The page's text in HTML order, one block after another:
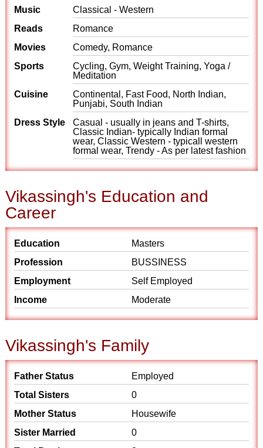
Music
Classical - Western
Reads
Romance
Movies
Comedy, Romance
Sports
Cycling, Gym, Weight Training, Yoga /
Meditation
Cuisine
Continental, Fast Food, North Indian,
Punjabi, South Indian
Dress Style
Casual - usually in jeans and T-shirts,
Classic Indian- typically Indian formal
wear, Classic Western - typicall western
formal wear, Trendy - As per latest fashion
Vikassingh's Education and
Career
Education
Masters
Profession
BUSSINESS
Employment
Self Employed
Income
Moderate
Vikassingh's Family
Father Status
Employed
Total Sisters
0
Mother Status
Housewife
Sister Married
0